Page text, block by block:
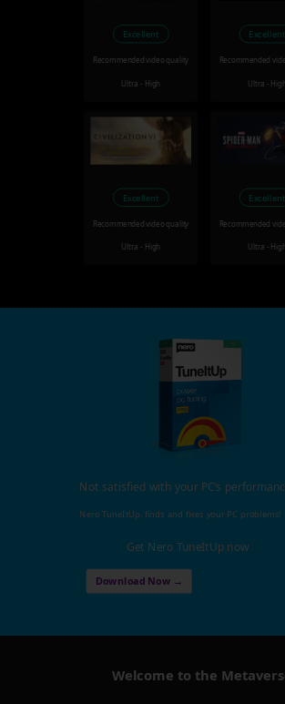
Excellent
Recommended video quality
Ultra - High
Excellent
Recommended
Ultra - High
Excellent
Recommended video quality
Ultra - High
Excellent
Recommended
Ultra - High
Not satisfied with your PC's
Nero TuneItUp, finds and fixes your PC problems!
Get Nero TuneItUp now
Download Now →
Welcome to the